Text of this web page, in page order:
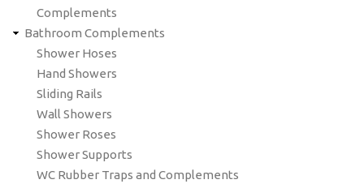
Complements
Bathroom Complements
Shower Hoses
Hand Showers
Sliding Rails
Wall Showers
Shower Roses
Shower Supports
WC Rubber Traps and Complements